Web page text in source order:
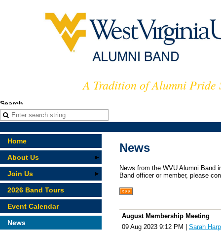
A Tradition of Alumni Pride
Search
Home
About Us
Join Us
2026 Band Tours
Event Calendar
News
News
News from the WVU Alumni Band
Band officer or member, please
August Membership Meeting
09 Aug 2023 9:12 PM
Sarah